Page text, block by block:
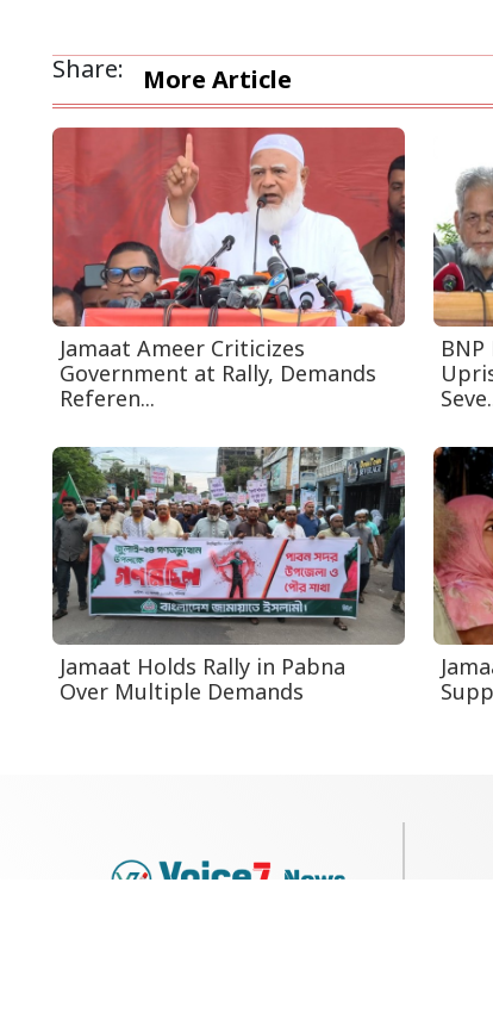
Share: More Article
Jamaat Ameer Criticizes
Government at Rally, Demands
Referen...
BNP
Jamaat Holds Rally in Pabna
Over Multiple Demands